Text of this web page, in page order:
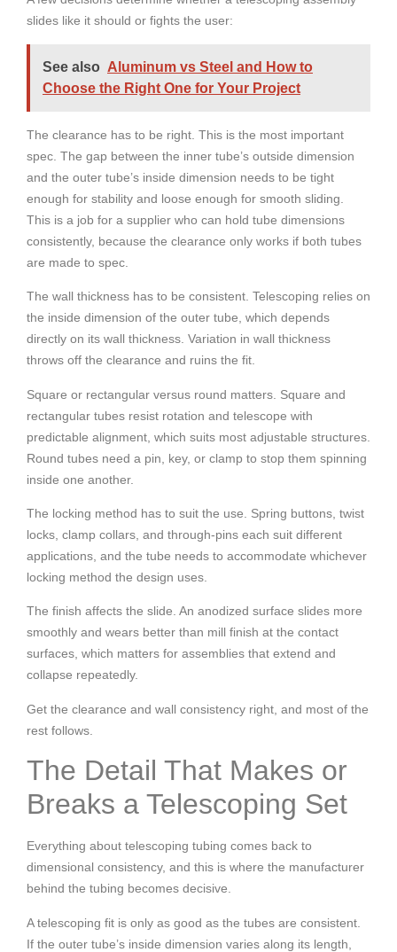
slides like it should or fights the user:
See also Aluminum vs Steel and How to
Choose the Right One for Your Project
The clearance has to be right. This is the most important
spec. The gap between the inner tube’s outside dimension
and the outer tube’s inside dimension needs to be tight
enough for stability and loose enough for smooth sliding.
This is a job for a supplier who can hold tube dimensions
consistently, because the clearance only works if both tubes
are made to spec.
The wall thickness has to be consistent. Telescoping relies on
the inside dimension of the outer tube, which depends
directly on its wall thickness. Variation in wall thickness
throws off the clearance and ruins the fit.
Square or rectangular versus round matters. Square and
rectangular tubes resist rotation and telescope with
predictable alignment, which suits most adjustable structures.
Round tubes need a pin, key, or clamp to stop them spinning
inside one another.
The locking method has to suit the use. Spring buttons, twist
locks, clamp collars, and through-pins each suit different
applications, and the tube needs to accommodate whichever
locking method the design uses.
The finish affects the slide. An anodized surface slides more
smoothly and wears better than mill finish at the contact
surfaces, which matters for assemblies that extend and
collapse repeatedly.
Get the clearance and wall consistency right, and most of the
rest follows.
The Detail That Makes or
Breaks a Telescoping Set
Everything about telescoping tubing comes back to
dimensional consistency, and this is where the manufacturer
behind the tubing becomes decisive.
A telescoping fit is only as good as the tubes are consistent.
If the outer tube’s inside dimension varies along its length,